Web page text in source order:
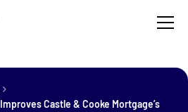
Castle & Cooke Mortgage’s